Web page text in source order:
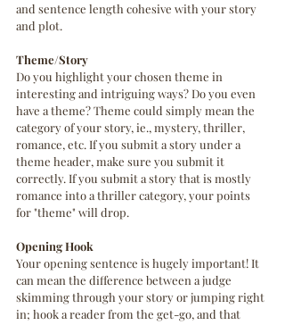
and sentence length cohesive with your story
and plot.
Theme/Story
Do you highlight your chosen theme in
interesting and intriguing ways? Do you even
have a theme? Theme could simply mean the
category of your story, ie., mystery, thriller,
romance, etc. If you submit a story under a
theme header, make sure you submit it
correctly. If you submit a story that is mostly
romance into a thriller category, your points
for "theme" will drop.
Opening Hook
Your opening sentence is hugely important! It
can mean the difference between a judge
skimming through your story or jumping right
in; hook a reader from the get-go, and that